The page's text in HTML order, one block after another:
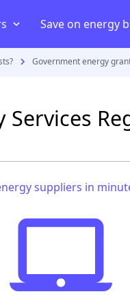
Save on energy
Government energy
Services
suppliers in